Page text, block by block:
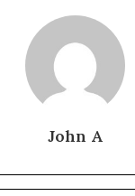
John A